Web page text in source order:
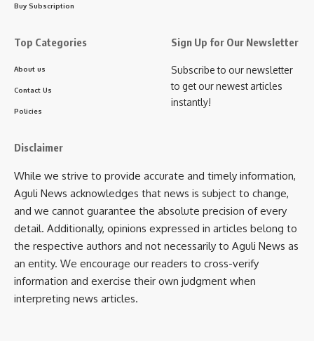
Sign Up For Daily Newsletter
Be keep up! Get the latest breaking news delivered
[mc4wp_form]
By signing up, you agree to ourTerms of Useand acknowledge the data practices in
ourPrivacy Policy . You may unsubscribe at any time.
Facebook
Buy Subscription
Top Categories
About us
Contact Us
Policies
Sign Up for Our Newsletter
Subscribe to our newsletter
to get our newest articles
instantly!
Disclaimer
While we strive to provide accurate and timely information,
Aguli News acknowledges that news is subject to change,
and we cannot guarantee the absolute precision of every
detail. Additionally, opinions expressed in articles belong to
the respective authors and not necessarily to Aguli News as
an entity. We encourage our readers to cross-verify
information and exercise their own judgment when
interpreting news articles.